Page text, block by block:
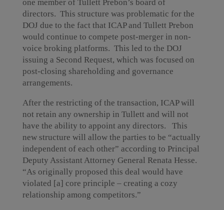
one member of Tullett Prebon’s board of
directors. This structure was problematic for the
DOJ due to the fact that ICAP and Tullett Prebon
would continue to compete post-merger in non-
voice broking platforms. This led to the DOJ
issuing a Second Request, which was focused on
post-closing shareholding and governance
arrangements.
After the restricting of the transaction, ICAP will
not retain any ownership in Tullett and will not
have the ability to appoint any directors. This
new structure will allow the parties to be “actually
independent of each other” according to Principal
Deputy Assistant Attorney General Renata Hesse.
“As originally proposed this deal would have
violated [a] core principle – creating a cozy
relationship among competitors.”